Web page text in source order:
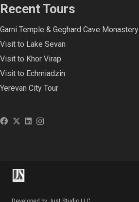
Recent Tours
Garni Temple & Geghard Cave Monastery
Visit to Lake Sevan
Visit to Khor Virap
Visit to Echmiadzin
Yerevan City Tour